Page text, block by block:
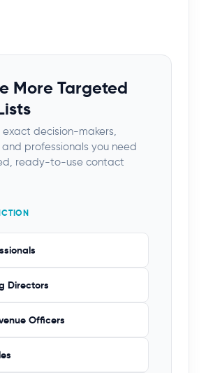
More Targeted
exact decision-makers,
and professionals you need
ready-to-use contact
Directors
Officers